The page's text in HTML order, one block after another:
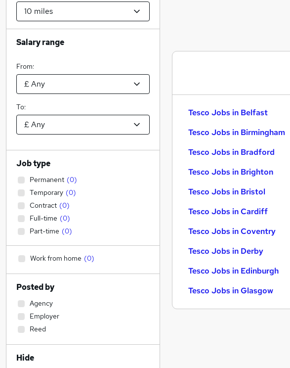
Tesco Jobs in Belfast
Tesco Jobs in Birmingham
Tesco Jobs in Bradford
Tesco Jobs in Brighton
Tesco Jobs in Bristol
Tesco Jobs in Cardiff
Tesco Jobs in Coventry
Tesco Jobs in Derby
Tesco Jobs in Edinburgh
Tesco Jobs in Glasgow
Salary range
From:
To:
Job type
Permanent (0)
Temporary (0)
Contract (0)
Full-time (0)
Part-time (0)
Work from home (0)
Posted by
Agency
Employer
Reed
Hide